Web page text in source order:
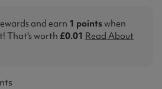
and earn 1 pointswhen
That's worth £0.01 Read About